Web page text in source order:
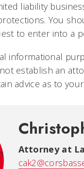
liability
You
to enter into a
informational
establish an
advice as to
Attorney at